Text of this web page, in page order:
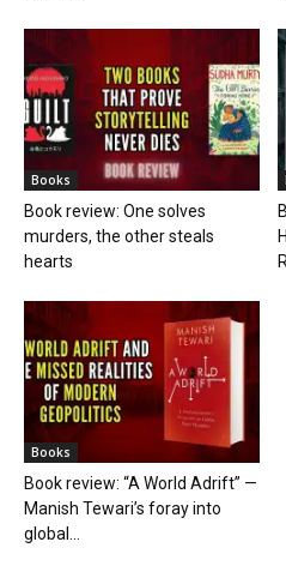
Books
Book review: One solves
murders, the other steals
hearts
Books
Book review: “A World Adrift” —
Manish Tewari’s foray into
global...